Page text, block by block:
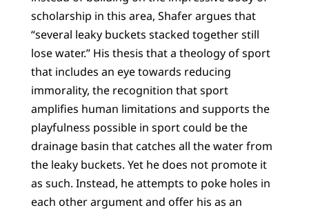
scholarship in this area, Shafer argues that
“several leaky buckets stacked together still
lose water.” His thesis that a theology of sport
that includes an eye towards reducing
immorality, the recognition that sport
amplifies human limitations and supports the
playfulness possible in sport could be the
drainage basin that catches all the water from
the leaky buckets. Yet he does not promote it
as such. Instead, he attempts to poke holes in
each other argument and offer his as an